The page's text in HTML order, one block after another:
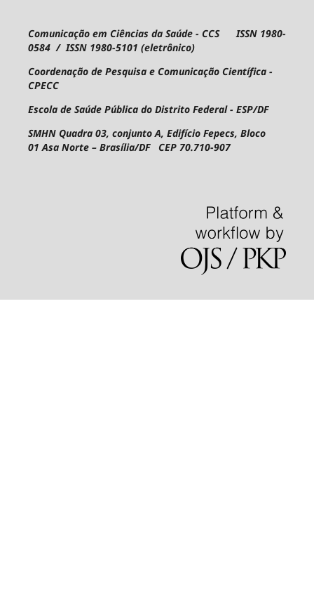
Comunicação em Ciências da Saúde - CCS ISSN 1980-
0584 / ISSN 1980-5101 (eletrônico)
Coordenação de Pesquisa e Comunicação Científica -
CPECC
Escola de Saúde Pública do Distrito Federal - ESP/DF
SMHN Quadra 03, conjunto A, Edifício Fepecs, Bloco
01Asa Norte – Brasília/DF CEP 70.710-907